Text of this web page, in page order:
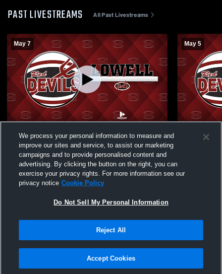
PAST LIVESTREAMS All Past Livestreams
May 7
Lowell High School vs Illiana JV Womens
JV Softball
May 5
Lowell
Womens
Terms & Conditions | Software License Agreement
We process your personal information to measure and
improve our sites and service, to assist our marketing
campaigns and to provide personalised content and
advertising. By clicking the button on the right, you can
exercise your privacy rights. For more information see our
privacy notice Cookie Policy
Do Not Sell My Personal Information
Reject All
Accept Cookies